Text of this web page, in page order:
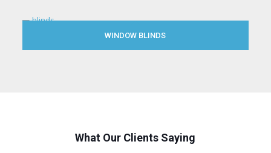
WINDOW BLINDS
What Our Clients Saying